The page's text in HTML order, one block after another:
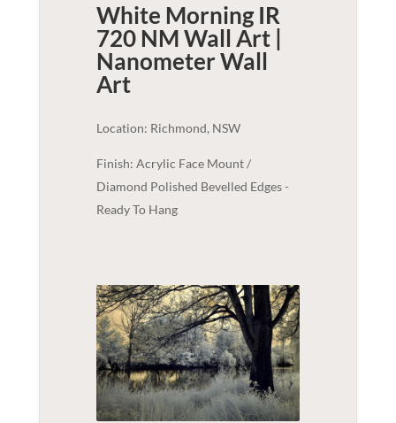
White Morning IR
720 NM Wall Art |
NanometerWall
Art
Location: Richmond, NSW
Finish: Acrylic Face Mount /
Diamond Polished Bevelled Edges -
Ready To Hang